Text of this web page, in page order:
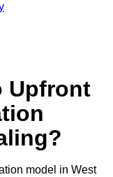
Upfront
model in West